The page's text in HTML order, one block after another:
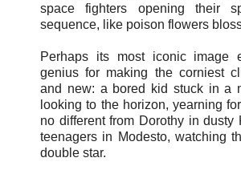
space fighters opening their
sequence, like poison flowers
Perhaps its most iconic image
genius for making the corniest
and new: a bored kid stuck in a
looking to the horizon, yearning
no different from Dorothy in dusty
teenagers in Modesto, watching
double star.